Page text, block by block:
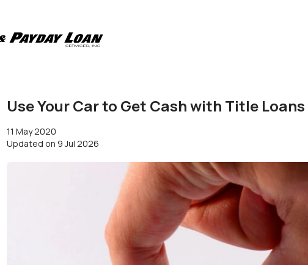
Use Your Car to Get Cash with Title Loans
11 May 2020
Updated on 9 Jul 2026